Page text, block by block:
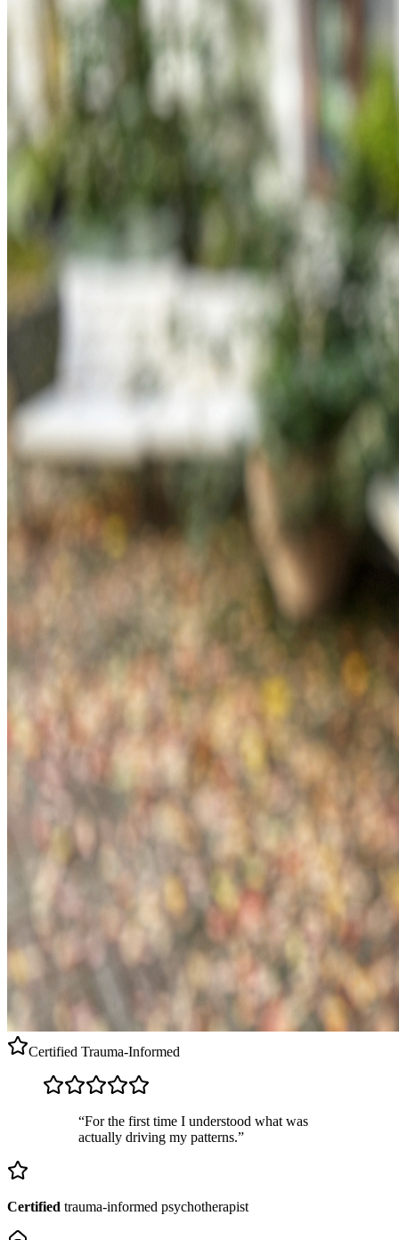
Certified Trauma-Informed
“For the first time I understood what was
actually driving my patterns.”
Certified trauma-informed psychotherapist